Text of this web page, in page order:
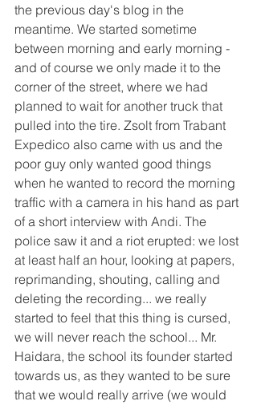
the previous day's blog in the
meantime. We started sometime
between morning and early morning -
and of course we only made it to the
corner of the street, where we had
planned to wait for another truck that
pulled into the tire. Zsolt from Trabant
Expedico also came with us and the
poor guy only wanted good things
when he wanted to record the morning
traffic with a camera in his hand as part
of a short interview with Andi. The
police saw it and a riot erupted: we lost
at least half an hour, looking at papers,
reprimanding, shouting, calling and
deleting the recording... we really
started to feel that this thing is cursed,
we will never reach the school... Mr.
Haidara, the school its founder started
towards us, as they wanted to be sure
that we would really arrive (we would